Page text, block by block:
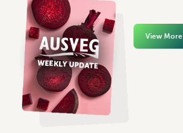
View More